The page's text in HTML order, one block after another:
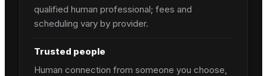
qualified human professional; fees and
scheduling vary by provider.
Trusted people
Human connection from someone you choose,